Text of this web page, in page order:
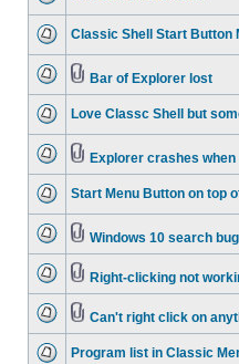
Classic Shell Start Button
Bar of Explorer lost
Love Classc Shell but
Explorer crashes
Start Menu Button on top
Windows 10 search bug
Right-clicking not
Can't right click on
Program list in Classic